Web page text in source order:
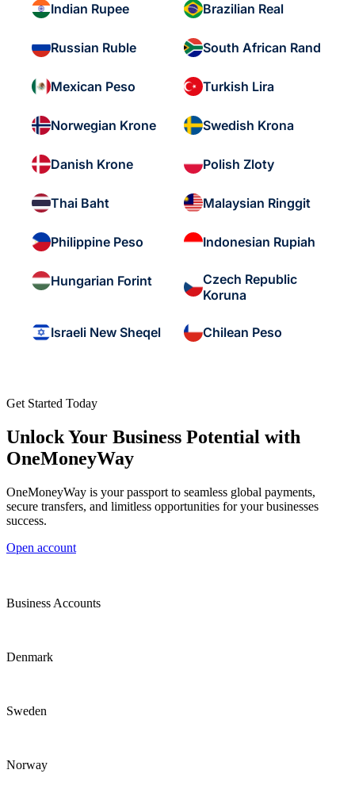
Indian Rupee Brazilian Real
Russian Ruble South African Rand
Mexican Peso Turkish Lira
Norwegian Krone Swedish Krona
Danish Krone Polish Zloty
Thai Baht Malaysian Ringgit
Philippine Peso Indonesian Rupiah
Hungarian Forint
Czech Republic
Koruna
Israeli New Sheqel Chilean Peso
Get Started Today
Unlock Your Business Potential with
OneMoneyWay
OneMoneyWay is your passport to seamless global payments,
secure transfers, and limitless opportunities for your businesses
success.
Open account
Business Accounts
Denmark
Sweden
Norway